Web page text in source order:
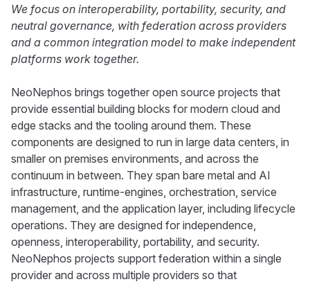
We focus on interoperability, portability, security, and
neutral governance, with federation across providers
and a common integration model to make independent
platforms work together.
NeoNephos brings together open source projects that
provide essential building blocks for modern cloud and
edge stacks and the tooling around them. These
components are designed to run in large data centers, in
smaller on premises environments, and across the
continuum in between. They span bare metal and AI
infrastructure, runtime-engines, orchestration, service
management, and the application layer, including lifecycle
operations. They are designed for independence,
openness, interoperability, portability, and security.
NeoNephos projects support federation within a single
provider and across multiple providers so that